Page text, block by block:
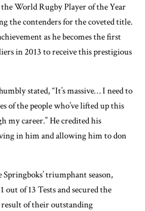
World Rugby Player of the Year
the contenders for the coveted title.
as he becomes the first
in 2013 to receive this prestigious
stated, “It’s massive… I need to
of the people who’ve lifted up this
my career.” He credited his
in him and allowing him to don
triumphant season,
of 13 Tests and secured the
of their outstanding